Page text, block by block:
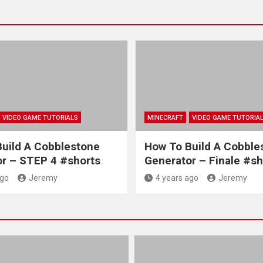
VIDEO GAME TUTORIALS
A Cobblestone
– STEP 4 #shorts
Jeremy
MINECRAFT VIDEO GAME
How To Build A
Generator – Finale
4 years ago Jeremy